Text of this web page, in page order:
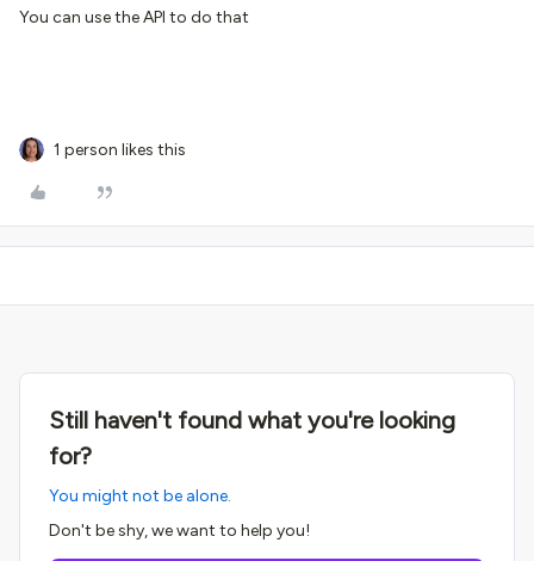
You can use the API to do that
1 person likes this
Still haven't found what you're looking
for?
You might not be alone.
Don't be shy, we want to help you!